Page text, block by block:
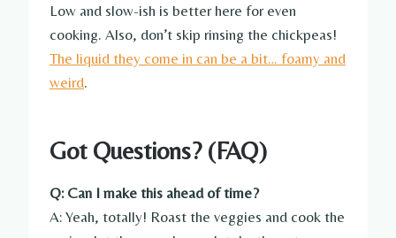
Low and slow-ish is better here for even
cooking. Also, don’t skip rinsing the chickpeas!
The liquid they come in can be a bit… foamy and
weird.
Got Questions? (FAQ)
Q: Can I make this ahead of time?
A: Yeah, totally! Roast the veggies and cook the